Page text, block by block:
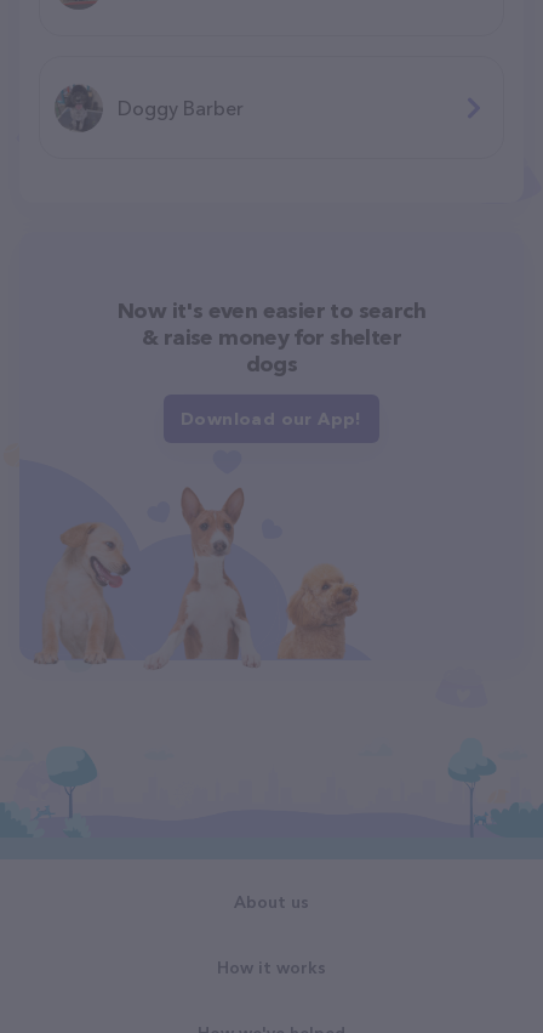
Doggy Barber
Now it's even easier to search
& raise money for shelter
dogs
Download our App!
About us
How it works